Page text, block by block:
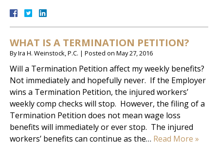
WHAT IS A TERMINATION PETITION?
ByIra H. Weinstock, P.C. | Posted on May 27, 2016
Will a Termination Petition affect my weekly benefits?
Not immediately and hopefully never. If the Employer
wins a Termination Petition, the injured workers’
weekly comp checks will stop. However, the filing of a
Termination Petition does not mean wage loss
benefits will immediately or ever stop. The injured
workers’ benefits can continue as the… Read More »